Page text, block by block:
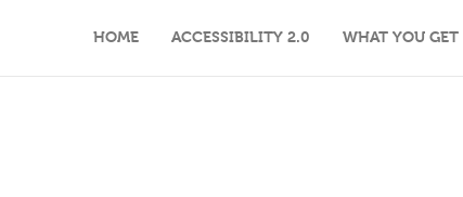
HOME ACCESSIBILITY 2.0 WHAT YOU GET